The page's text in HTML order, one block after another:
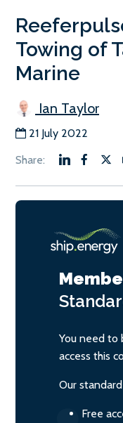
Towing of
Marine
Ian Taylor
21 July 2022
You need to
access this
Our
Free